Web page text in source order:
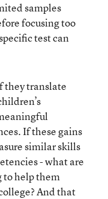
samples
focusing too
test can
they translate
If these gains
similar skills
- what are
to help them
And that